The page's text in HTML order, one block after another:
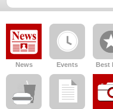
News Events Best